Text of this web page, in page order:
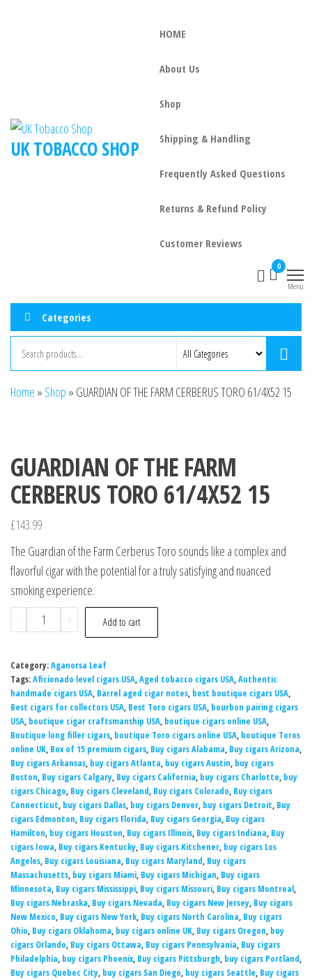
UK TOBACCO SHOP
HOME
About Us
Shop
Shipping & Handling
Frequently Asked Questions
Returns & Refund Policy
Customer Reviews
0
Menu
Categories
Home » Shop » GUARDIAN OF THE FARM CERBERUS TORO 61/4X52 15
GUARDIAN OF THE FARM
CERBERUS TORO 61/4X52 15
£143.99
The Guardian of the Farm Cerberus Toro sounds like a complex and
flavorful cigar with the potential for a truly satisfying and nuanced
smoking experience.
-
+ Add to cart
Category:Aganorsa Leaf
Tags:Aficionado level cigars USA,Aged tobacco cigars USA,Authentic
handmade cigars USA, Barrel aged cigar notes, best boutique cigars USA,
Best cigars for collectors USA, Best Toro cigars USA, bourbon pairing cigars
USA, boutique cigar craftsmanship USA, boutique cigars online USA,
Boutique long filler cigars, boutique Toro cigars online USA, boutique Toros
online UK, Box of 15 premium cigars, Buy cigars Alabama, Buy cigars Arizona,
Buy cigars Arkansas, buy cigars Atlanta, buy cigars Austin, buy cigars
Boston, Buy cigars Calgary, Buy cigars California, buy cigars Charlotte, buy
cigars Chicago, Buy cigars Cleveland, Buy cigars Colorado, Buy cigars
Connecticut, buy cigars Dallas, buy cigars Denver, buy cigars Detroit, Buy
cigars Edmonton, Buy cigars Florida, Buy cigars Georgia, Buy cigars
Hamilton, buy cigars Houston, Buy cigars Illinois, Buy cigars Indiana, Buy
cigars Iowa, Buy cigars Kentucky, Buy cigars Kitchener, buy cigars Los
Angeles, Buy cigars Louisiana, Buy cigars Maryland, Buy cigars
Massachusetts, buy cigars Miami, Buy cigars Michigan, Buy cigars
Minnesota, Buy cigars Mississippi, Buy cigars Missouri, Buy cigars Montreal,
Buy cigars Nebraska, Buy cigars Nevada, Buy cigars New Jersey, Buy cigars
New Mexico, Buy cigars New York, Buy cigars North Carolina, Buy cigars
Ohio, Buy cigars Oklahoma, buy cigars online UK, Buy cigars Oregon, buy
cigars Orlando, Buy cigars Ottawa, Buy cigars Pennsylvania, Buy cigars
Philadelphia, buy cigars Phoenix, Buy cigars Pittsburgh, buy cigars Portland,
Buy cigars Quebec City, buy cigars San Diego, buy cigars Seattle, Buy cigars